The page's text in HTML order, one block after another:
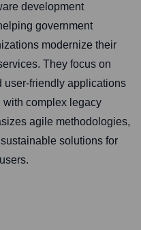
development
government
modernize their
They focus on
user-friendly applications
with complex legacy
agile methodologies,
solutions for